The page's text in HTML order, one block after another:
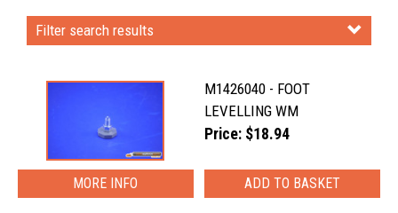
Filter search results
M1426040 - FOOT
LEVELLING WM
Price: $18.94
MORE INFO